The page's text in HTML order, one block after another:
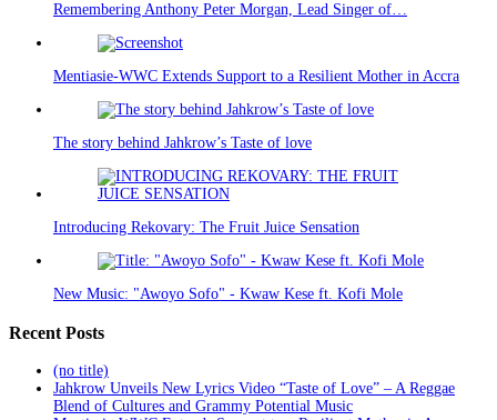
Remembering Anthony Peter Morgan, Lead Singer of…
Mentiasie-WWC Extends Support to a Resilient Mother in Accra
The story behind Jahkrow’s Taste of love
Introducing Rekovary: The Fruit Juice Sensation
New Music: "Awoyo Sofo" - Kwaw Kese ft. Kofi Mole
Recent Posts
(no title)
Jahkrow Unveils New Lyrics Video “Taste of Love” – A Reggae
Blend of Cultures and Grammy Potential Music